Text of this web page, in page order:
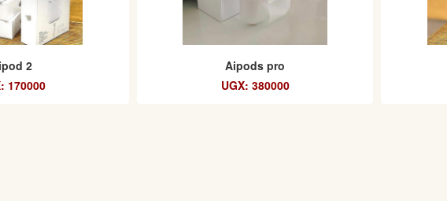
2
170000
Aipods pro
UGX: 380000